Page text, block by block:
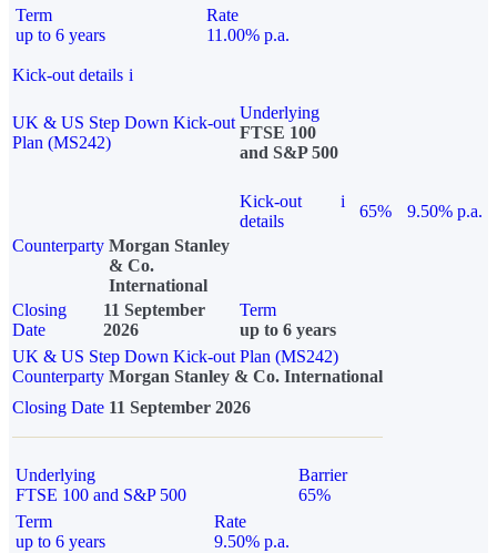
Term
up to 6 years
Rate
11.00% p.a.
Kick-out details i
UK & US Step Down Kick-out
Plan (MS242)
Underlying
FTSE 100
and S&P 500
Kick-out
details
i
65%
9.50% p.a.
Counterparty Morgan Stanley
& Co.
International
Closing
Date
11 September
2026
Term
up to 6 years
UK & US Step Down Kick-out Plan (MS242)
Counterparty Morgan Stanley & Co. International
Closing Date 11 September 2026
Underlying
FTSE 100 and S&P 500
Barrier
65%
Term
up to 6 years
Rate
9.50% p.a.